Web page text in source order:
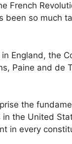
French
been so much
England, the
Paine and de
the
the United
in every